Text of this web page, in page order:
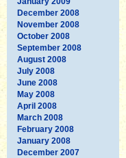
December 2008
November 2008
October 2008
September 2008
August 2008
July 2008
June 2008
May 2008
April 2008
March 2008
February 2008
January 2008
December 2007